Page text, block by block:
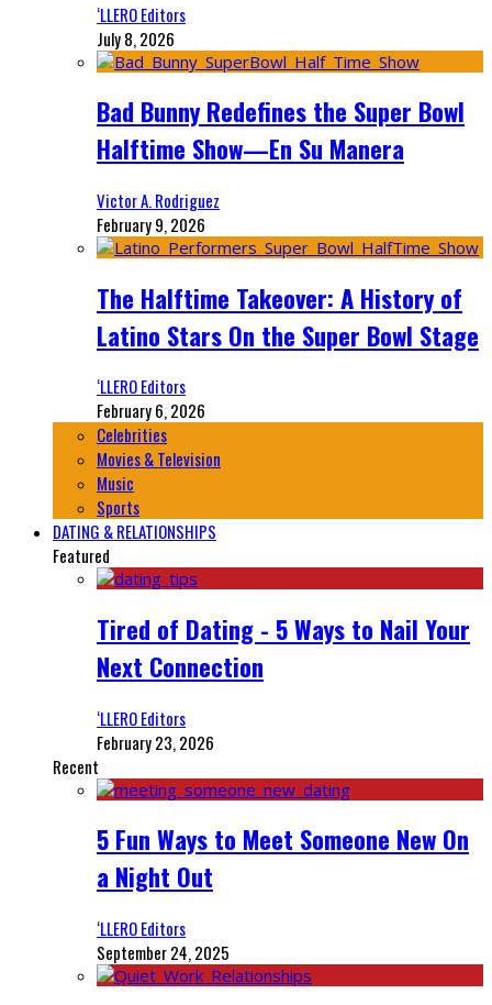
‘LLERO Editors
July 8, 2026
Bad Bunny Redefines the Super Bowl
Halftime Show—En Su Manera
Victor A. Rodriguez
February 9, 2026
The Halftime Takeover: A History of
Latino Stars On the Super Bowl Stage
‘LLERO Editors
February 6, 2026
Celebrities
Movies & Television
Music
Sports
DATING & RELATIONSHIPS
Featured
Tired of Dating - 5 Ways to Nail Your
Next Connection
‘LLERO Editors
February 23, 2026
Recent
5 Fun Ways to Meet Someone New On
a Night Out
‘LLERO Editors
September 24, 2025